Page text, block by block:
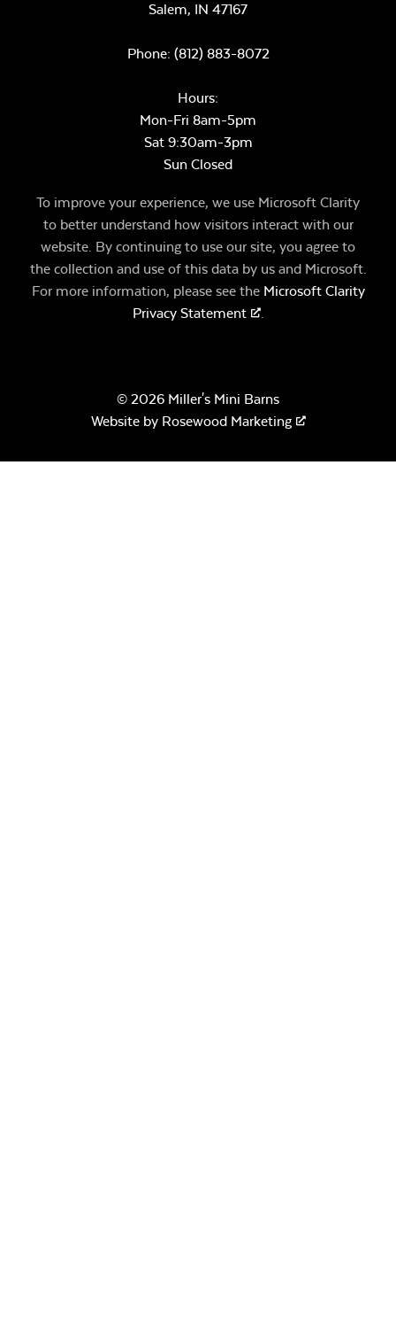
Salem, IN 47167
Phone: (812) 883-8072
Hours:
Mon-Fri 8am-5pm
Sat 9:30am-3pm
Sun Closed
To improve your experience, we use Microsoft Clarity
to better understand how visitors interact with our
website. By continuing to use our site, you agree to
the collection and use of this data by us and Microsoft.
For more information, please see the Microsoft Clarity
Privacy Statement
.
© 2026 Miller's Mini Barns
Website by Rosewood Marketing